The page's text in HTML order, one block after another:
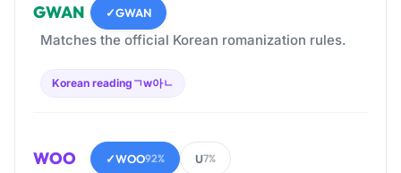
GWAN ✓GWAN
Matches the official Korean romanization rules.
Korean reading ㄱw아ㄴ
WOO ✓WOO92% U7%